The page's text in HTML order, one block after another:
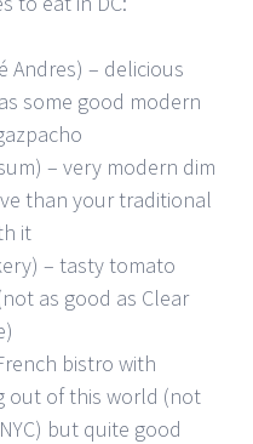
Andres) – delicious
some good modern
– very modern dim
than your traditional
it
– tasty tomato
as good as Clear
bistro with
out of this world (not
but quite good